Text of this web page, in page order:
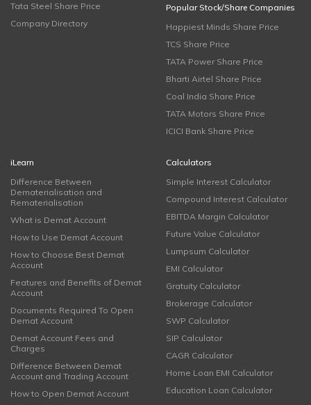
Tata Steel Share Price
Company Directory
Popular Stock/Share Companies
Happiest Minds Share Price
TCS Share Price
TATA Power Share Price
Bharti Airtel Share Price
Coal India Share Price
TATA Motors Share Price
ICICI Bank Share Price
iLearn
Difference Between
Dematerialisation and
Rematerialisation
What is Demat Account
How to Use Demat Account
How to Choose Best Demat
Account
Features and Benefits of Demat
Account
Documents Required To Open
Demat Account
Demat Account Fees and
Charges
Difference Between Demat
Account and Trading Account
How to Open Demat Account
Calculators
Simple Interest Calculator
Compound Interest Calculator
EBITDA Margin Calculator
Future Value Calculator
Lumpsum Calculator
EMI Calculator
Gratuity Calculator
Brokerage Calculator
SWP Calculator
SIP Calculator
CAGR Calculator
Home Loan EMI Calculator
Education Loan Calculator